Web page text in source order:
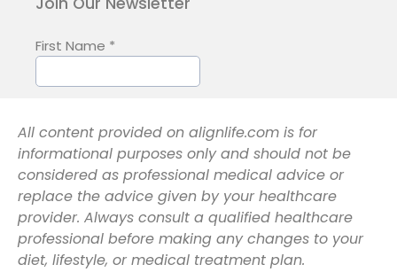
All content provided on alignlife.com is for
informational purposes only and should not be
considered as professional medical advice or
replace the advice given by your healthcare
provider. Always consult a qualified healthcare
professional before making any changes to your
diet, lifestyle, or medical treatment plan.